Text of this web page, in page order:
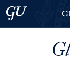
Skip to
Skip to main content
Georgetown